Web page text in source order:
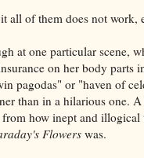
all of them does not work,
at one particular scene,
on her body parts
pagodas" or "haven of
than in a hilarious one.
from how inept and
Flowerswas.